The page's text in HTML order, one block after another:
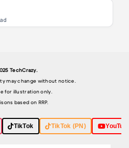
TikTok TikTok (PN)
TechCrazy.
may change without notice.
for illustration only.
based on RRP.